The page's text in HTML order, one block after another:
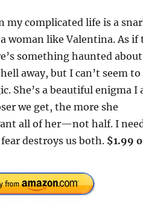
my complicated life is a
woman like Valentina. As if
something haunted
away, but I can’t seem
She’s a beautiful enigma I
we get, the more she
all of her—not half. I
destroys us both. $1.99